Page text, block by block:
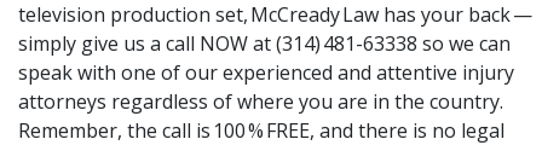
television production set, McCready Law has your back —
simply give us a call NOW at (314) 481-63338 so we can
speak with one of our experienced and attentive injury
attorneys regardless of where you are in the country.
Remember, the call is 100 % FREE, and there is no legal